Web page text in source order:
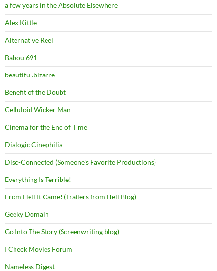
a few years in the Absolute Elsewhere
Alex Kittle
Alternative Reel
Babou 691
beautiful.bizarre
Benefit of the Doubt
Celluloid Wicker Man
Cinema for the End of Time
Dialogic Cinephilia
Disc-Connected (Someone's Favorite Productions)
Everything Is Terrible!
From Hell It Came! (Trailers from Hell Blog)
Geeky Domain
Go Into The Story (Screenwriting blog)
I Check Movies Forum
Nameless Digest